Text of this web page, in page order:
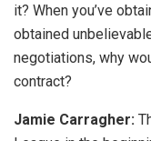
it? When you’ve
obtained
negotiations, why
contract?
Jamie Carragher: